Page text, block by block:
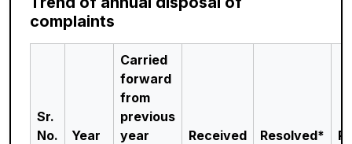
complaints
Sr.
No.
Year
Carried
forward
from
previous
year
Received Resolved*